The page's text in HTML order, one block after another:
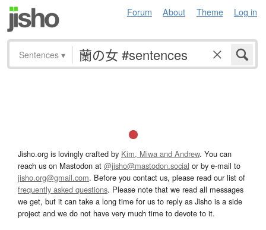
Forum About Theme Log in
Sentences ▾
Jisho.org is lovingly crafted by Kim, Miwa and Andrew. You can
reach us on Mastodon at @jisho@mastodon.social or by e-mail to
jisho.org@gmail.com. Before you contact us, please read our list of
frequently asked questions. Please note that we read all messages
we get, but it can take a long time for us to reply as Jisho is a side
project and we do not have very much time to devote to it.